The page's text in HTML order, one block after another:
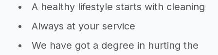
A healthy lifestyle starts with cleaning
Always at your service
We have got a degree in hurting the